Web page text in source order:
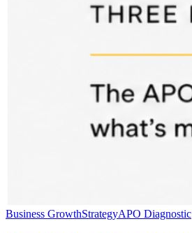
Business GrowthStrategyAPO Diagnostic